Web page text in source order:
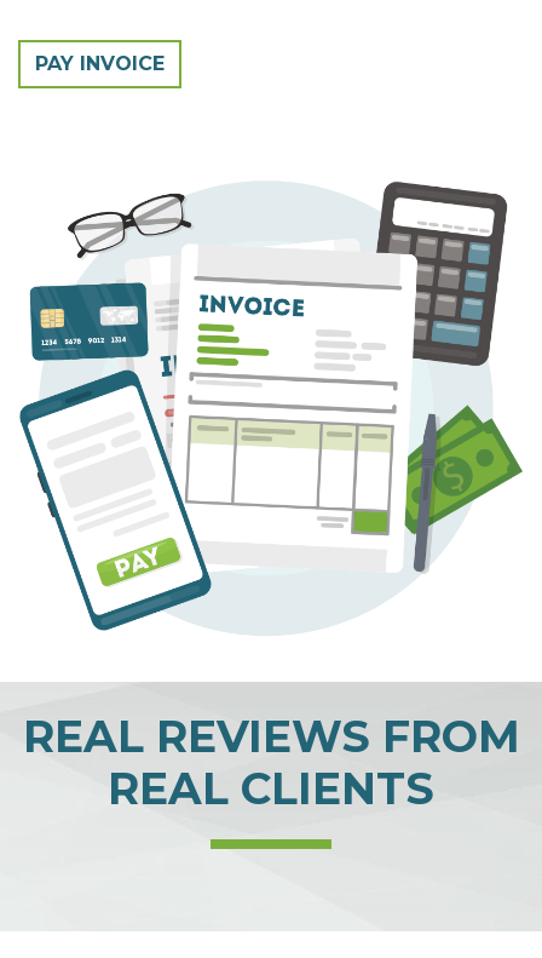
PAY INVOICE
REAL REVIEWS FROM
REAL CLIENTS